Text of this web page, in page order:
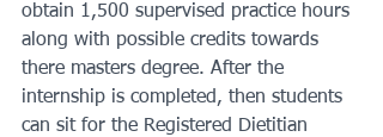
obtain 1,500 supervised practice hours
along with possible credits towards
there masters degree. After the
internship is completed, then students
can sit for the Registered Dietitian